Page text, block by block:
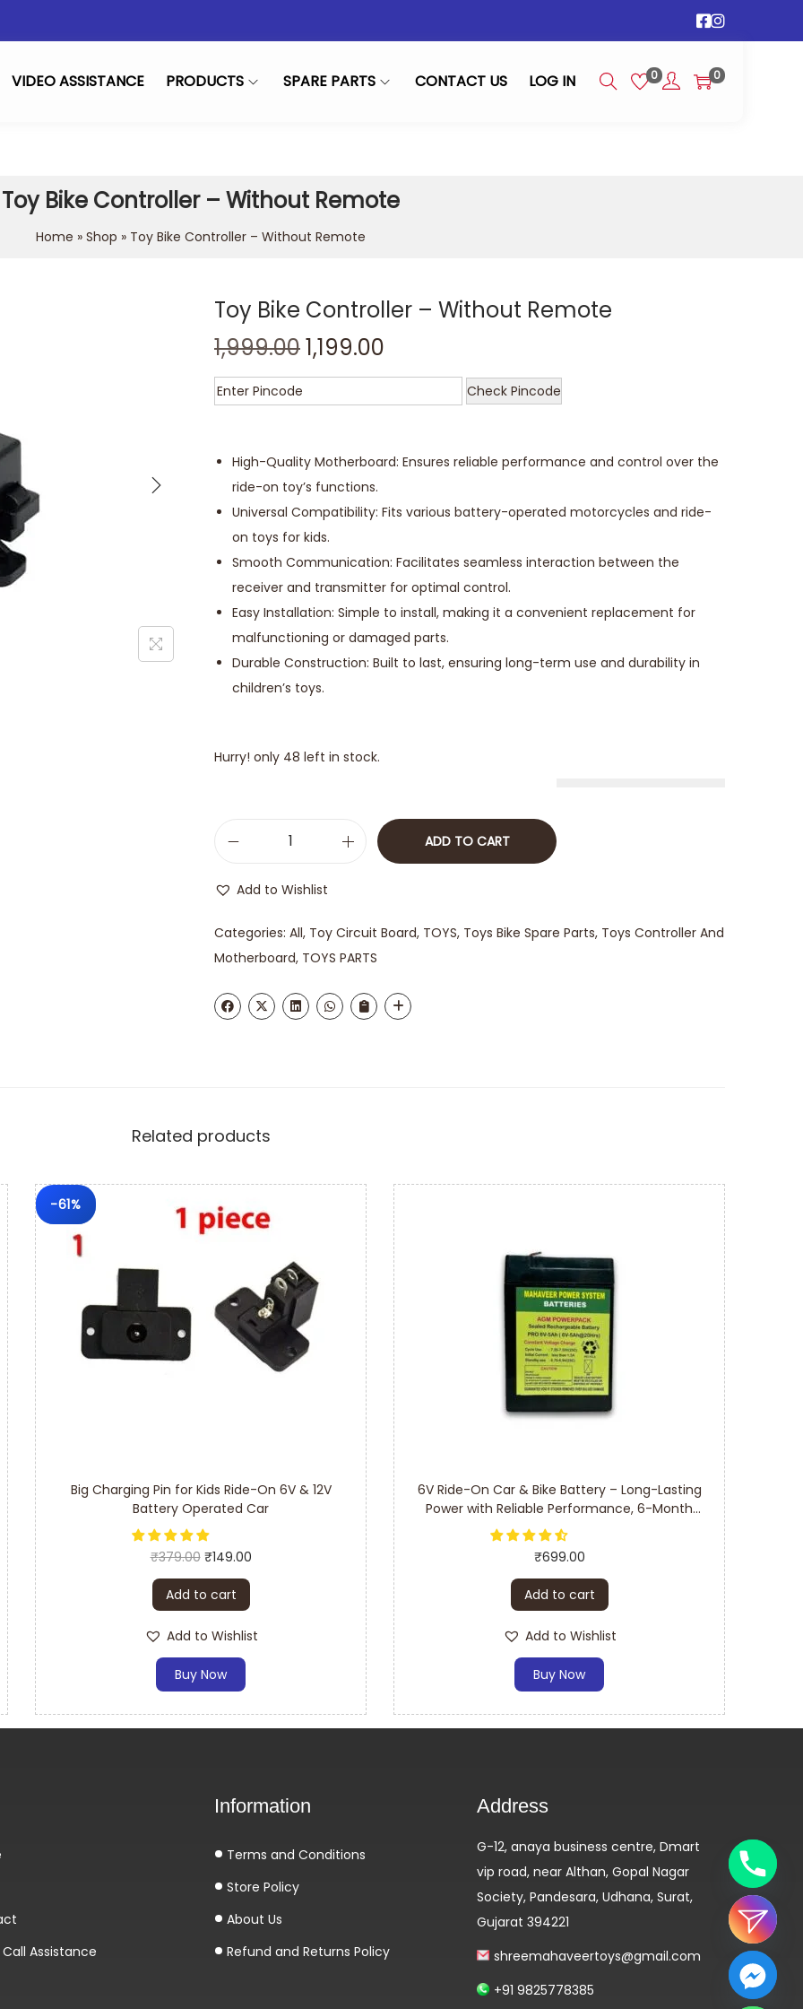
VIDEO ASSISTANCE PRODUCTS SPARE PARTS CONTACT US LOG IN 0 0
Toy Bike Controller – Without Remote
Home » Shop » Toy Bike Controller – Without Remote
Toy Bike Controller – Without Remote
1,999.001,199.00
Check Pincode
High-Quality Motherboard: Ensures reliable performance and control over the
ride-on toy’s functions.
Universal Compatibility: Fits various battery-operated motorcycles and ride-
on toys for kids.
Smooth Communication: Facilitates seamless interaction between the
receiver and transmitter for optimal control.
Easy Installation: Simple to install, making it a convenient replacement for
malfunctioning or damaged parts.
Durable Construction: Built to last, ensuring long-term use and durability in
children’s toys.
Hurry! only 48 left in stock.
ADD TO CART
Add to Wishlist
Categories: All, Toy Circuit Board, TOYS, Toys Bike Spare Parts, Toys Controller And
Motherboard, TOYS PARTS
Related products
-61%
Big Charging Pin for Kids Ride-On 6V & 12V
Battery Operated Car
₹379.00 ₹149.00
Add to cart
Add to Wishlist
Buy Now
6V Ride-On Car & Bike Battery – Long-Lasting
Power with Reliable Performance, 6-Month
Warranty
₹699.00
Add to cart
Add to Wishlist
Buy Now
Assistance
Information
Terms and Conditions
Store Policy
About Us
Refund and Returns Policy
Address
G-12, anaya business centre, Dmart
vip road, near Althan, Gopal Nagar
Society, Pandesara, Udhana, Surat,
Gujarat 394221
shreemahaveertoys@gmail.com
+91 9825778385